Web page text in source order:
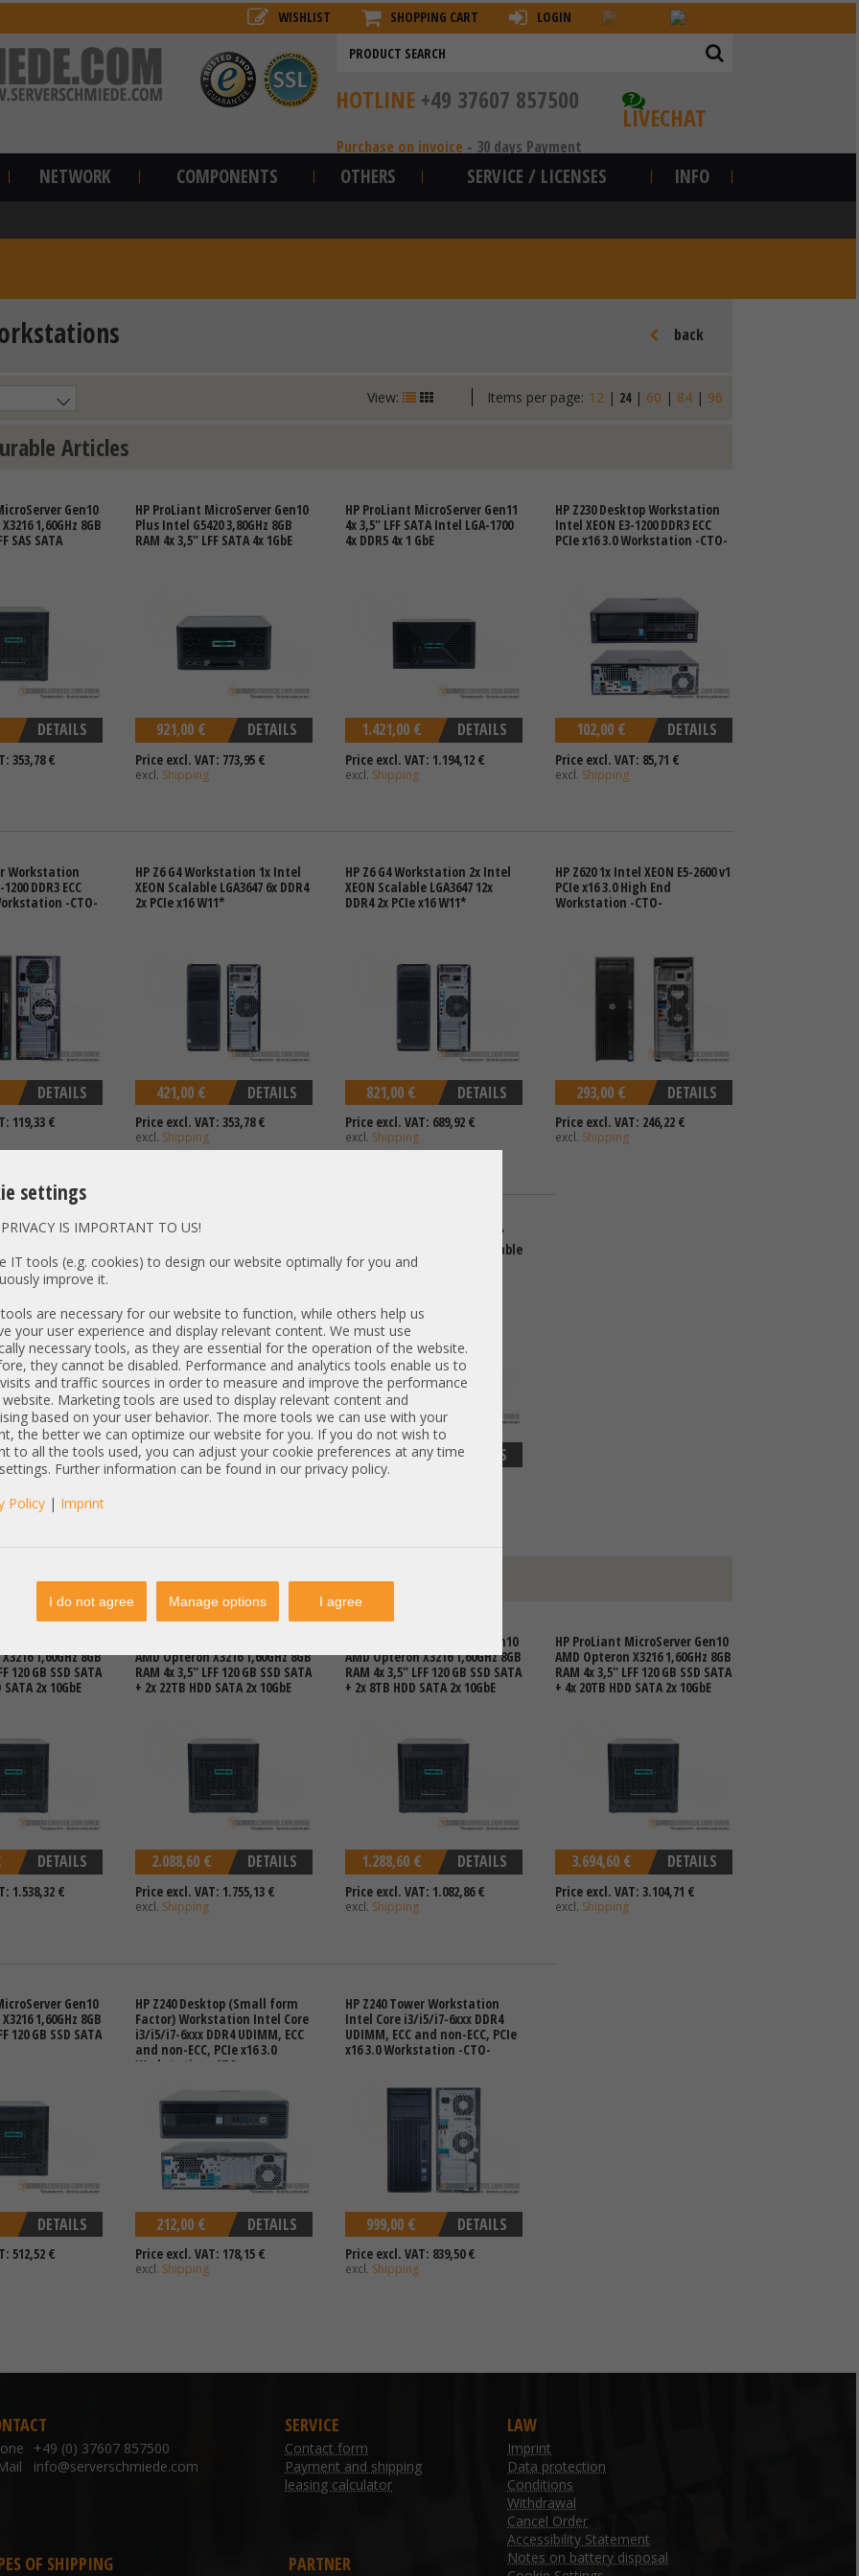
settings
IS IMPORTANT TO US!
IT tools (e.g. cookies) to design our website optimally for you and
improve it.
are necessary for our website to function, while others help us
your user experience and display relevant content. We must use
necessary tools, as they are essential for the operation of the website.
they cannot be disabled. Performance and analytics tools enable us to
and traffic sources in order to measure and improve the performance
Marketing tools are used to display relevant content and
based on your user behavior. The more tools we can use with your
the better we can optimize our website for you. If you do not wish to
to all the tools used, you can adjust your cookie preferences at any time
Further information can be found in our privacy policy.
Policy | Imprint
I do not agree Manage options I agree
WISHLIST SHOPPING CART LOGIN
?
LIVECHAT
HOTLINE +49 37607 857500
Purchase on invoice - 30 days Payment
NETWORK COMPONENTS OTHERS SERVICE / LICENSES INFO
back
Items per page: 12 | 24| 60 | 84 | 96
View:
Articles
Gen10
1,60GHz 8GB
SAS SATA
DETAILS
353,78 €
HP ProLiant MicroServer Gen10
Plus Intel G5420 3,80GHz 8GB
RAM 4x 3,5" LFF SATA 4x 1GbE
DETAILS
921,00 €
Price excl. VAT: 773,95 €
excl. Shipping
HP ProLiant MicroServer Gen11
4x 3,5" LFF SATA Intel LGA-1700
4x DDR5 4x 1 GbE
DETAILS
1.421,00 €
Price excl. VAT: 1.194,12 €
excl. Shipping
HP Z230 Desktop Workstation
Intel XEON E3-1200 DDR3 ECC
PCIe x16 3.0 Workstation -CTO-
DETAILS
102,00 €
Price excl. VAT: 85,71 €
excl. Shipping
Workstation
DDR3 ECC
-CTO-
DETAILS
119,33 €
HP Z6 G4 Workstation 1x Intel
XEON Scalable LGA3647 6x DDR4
2x PCIe x16 W11*
DETAILS
421,00 €
Price excl. VAT: 353,78 €
excl. Shipping
HP Z6 G4 Workstation 2x Intel
XEON Scalable LGA3647 12x
DDR4 2x PCIe x16 W11*
DETAILS
821,00 €
Price excl. VAT: 689,92 €
excl. Shipping
HP Z620 1x Intel XEON E5-2600 v1
PCIe x16 3.0 High End
Workstation -CTO-
DETAILS
293,00 €
Price excl. VAT: 246,22 €
excl. Shipping
XEON E5-2600 v3
x16 3.0 High
925W PSU
DETAILS
321,01 €
HP Z8 G4 Workstation 2x Intel
DDR4 4x PCIe x16 W11 1450W
DETAILS
692,00 €
HP Z8 G5 Workstation 4x 3,5"
LFF SATA 2x Intel XEON Scalable
LGA4677 16x DDR5
DETAILS
3.821,00 €
Articles
Gen10
1,60GHz 8GB
120 GB SSD SATA
2x 10GbE
DETAILS
1.538,32 €
AMD Opteron X3216 1,60GHz 8GB
RAM 4x 3,5" LFF 120 GB SSD SATA
+ 2x 22TB HDD SATA 2x 10GbE
DETAILS
2.088,60 €
Price excl. VAT: 1.755,13 €
excl. Shipping
HP ProLiant MicroServer Gen10
AMD Opteron X3216 1,60GHz 8GB
RAM 4x 3,5" LFF 120 GB SSD SATA
+ 2x 8TB HDD SATA 2x 10GbE
DETAILS
1.288,60 €
Price excl. VAT: 1.082,86 €
excl. Shipping
HP ProLiant MicroServer Gen10
AMD Opteron X3216 1,60GHz 8GB
RAM 4x 3,5" LFF 120 GB SSD SATA
+ 4x 20TB HDD SATA 2x 10GbE
DETAILS
3.694,60 €
Price excl. VAT: 3.104,71 €
excl. Shipping
Gen10
1,60GHz 8GB
120 GB SSD SATA
DETAILS
512,52 €
HP Z240 Desktop (Small form
Factor) Workstation Intel Core
i3/i5/i7-6xxx DDR4 UDIMM, ECC
and non-ECC, PCIe x16 3.0
Workstation -CTO-
DETAILS
212,00 €
Price excl. VAT: 178,15 €
excl. Shipping
HP Z240 Tower Workstation
Intel Core i3/i5/i7-6xxx DDR4
UDIMM, ECC and non-ECC, PCIe
x16 3.0 Workstation -CTO-
DETAILS
999,00 €
Price excl. VAT: 839,50 €
excl. Shipping
+49 (0) 37607 857500
info@serverschmiede.com
SERVICE
Contact form
Payment and shipping
leasing calculator
LAW
Imprint
Data protection
Conditions
Withdrawal
Cancel Order
Accessibility Statement
Notes on battery disposal
OF SHIPPING PARTNER